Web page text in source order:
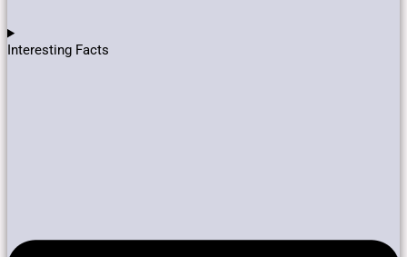
Interesting Facts